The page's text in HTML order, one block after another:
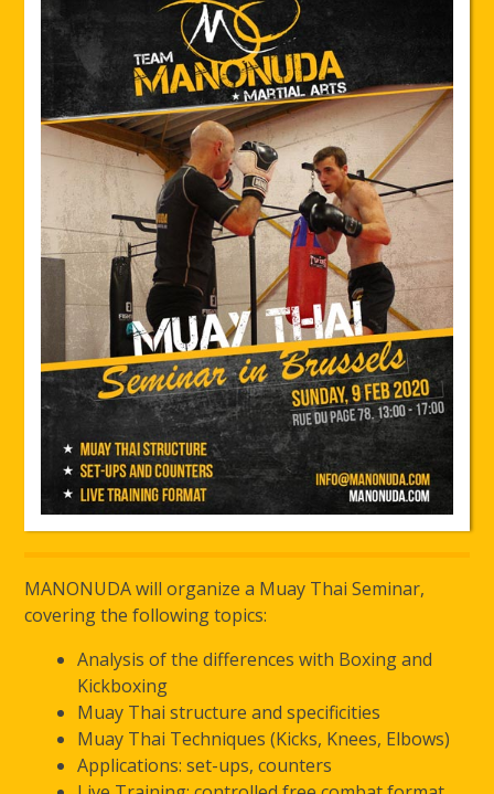
MANONUDA will organize a Muay Thai Seminar,
covering the following topics:
Analysis of the differences with Boxing and
Kickboxing
Muay Thai structure and specificities
Muay Thai Techniques (Kicks, Knees, Elbows)
Applications: set-ups, counters